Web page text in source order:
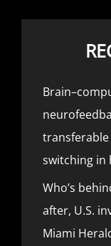
switching in
Who’s
after, U.S.
Miami